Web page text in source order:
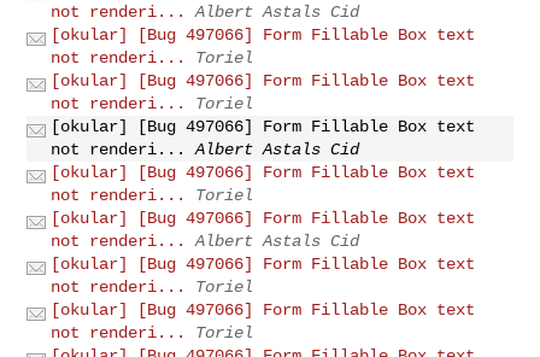
not renderi...
Albert Astals Cid
[okular] [Bug 497066] Form Fillable Box text
not renderi...
Toriel
[okular] [Bug 497066] Form Fillable Box text
not renderi...
Toriel
[okular] [Bug 497066] Form Fillable Box text
not renderi...
Albert Astals Cid
[okular] [Bug 497066] Form Fillable Box text
not renderi...
Toriel
[okular] [Bug 497066] Form Fillable Box text
not renderi...
Albert Astals Cid
[okular] [Bug 497066] Form Fillable Box text
not renderi...
Toriel
[okular] [Bug 497066] Form Fillable Box text
not renderi...
Toriel